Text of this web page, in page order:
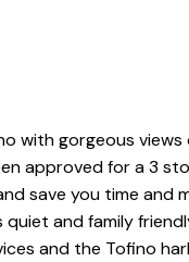
with gorgeous
approved for a 3
save you time and
and family
and the Tofino